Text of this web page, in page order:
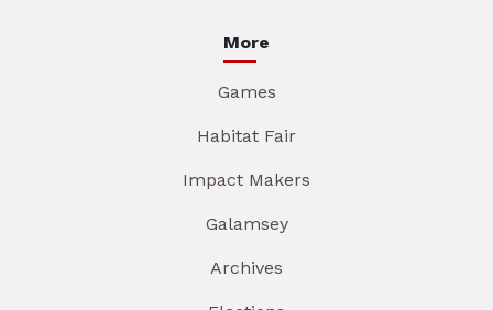
More
Games
Habitat Fair
Impact Makers
Galamsey
Archives